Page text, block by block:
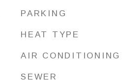
PARKING
HEAT TYPE
AIR CONDITIONING
SEWER